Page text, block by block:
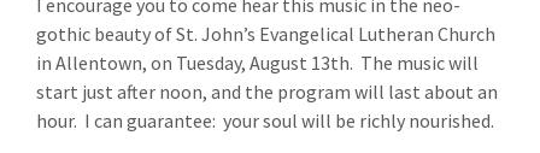
I encourage you to come hear this music in the neo-
gothic beauty of St. John’s Evangelical Lutheran Church
in Allentown, on Tuesday, August 13th. The music will
start just after noon, and the program will last about an
hour. I can guarantee: your soul will be richly nourished.